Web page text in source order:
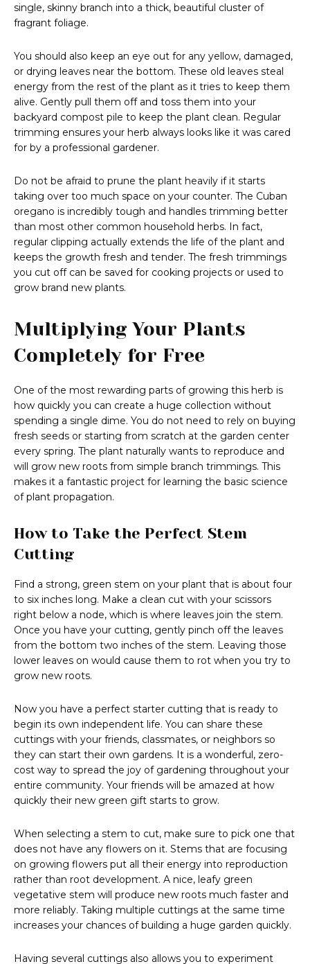
single, skinny branch into a thick, beautiful cluster of
fragrant foliage.
You should also keep an eye out for any yellow, damaged,
or drying leaves near the bottom. These old leaves steal
energy from the rest of the plant as it tries to keep them
alive. Gently pull them off and toss them into your
backyard compost pile to keep the plant clean. Regular
trimming ensures your herb always looks like it was cared
for by a professional gardener.
Do not be afraid to prune the plant heavily if it starts
taking over too much space on your counter. The Cuban
oregano is incredibly tough and handles trimming better
than most other common household herbs. In fact,
regular clipping actually extends the life of the plant and
keeps the growth fresh and tender. The fresh trimmings
you cut off can be saved for cooking projects or used to
grow brand new plants.
Multiplying Your Plants
Completely for Free
One of the most rewarding parts of growing this herb is
how quickly you can create a huge collection without
spending a single dime. You do not need to rely on buying
fresh seeds or starting from scratch at the garden center
every spring. The plant naturally wants to reproduce and
will grow new roots from simple branch trimmings. This
makes it a fantastic project for learning the basic science
of plant propagation.
How to Take the Perfect Stem
Cutting
Find a strong, green stem on your plant that is about four
to six inches long. Make a clean cut with your scissors
right below a node, which is where leaves join the stem.
Once you have your cutting, gently pinch off the leaves
from the bottom two inches of the stem. Leaving those
lower leaves on would cause them to rot when you try to
grow new roots.
Now you have a perfect starter cutting that is ready to
begin its own independent life. You can share these
cuttings with your friends, classmates, or neighbors so
they can start their own gardens. It is a wonderful, zero-
cost way to spread the joy of gardening throughout your
entire community. Your friends will be amazed at how
quickly their new green gift starts to grow.
When selecting a stem to cut, make sure to pick one that
does not have any flowers on it. Stems that are focusing
on growing flowers put all their energy into reproduction
rather than root development. A nice, leafy green
vegetative stem will produce new roots much faster and
more reliably. Taking multiple cuttings at the same time
increases your chances of building a huge garden quickly.
Having several cuttings also allows you to experiment